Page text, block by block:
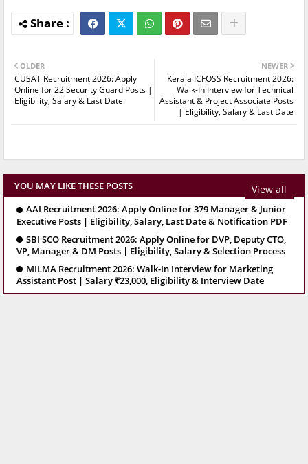
NEWER
Kerala ICFOSS Recruitment 2026:
Walk-In Interview for Technical
Assistant & Project Associate Posts
| Eligibility, Salary & Last Date
OLDER
CUSAT Recruitment 2026: Apply
Online for 22 Security Guard Posts |
Eligibility, Salary & Last Date
YOU MAY LIKE THESE POSTS View all
AAI Recruitment 2026: Apply Online for 379 Manager & Junior
Executive Posts | Eligibility, Salary, Last Date & Notification PDF
SBI SCO Recruitment 2026: Apply Online for DVP, Deputy CTO,
VP, Manager & DM Posts | Eligibility, Salary & Selection Process
MILMA Recruitment 2026: Walk-In Interview for Marketing
Assistant Post | Salary ₹23,000, Eligibility & Interview Date